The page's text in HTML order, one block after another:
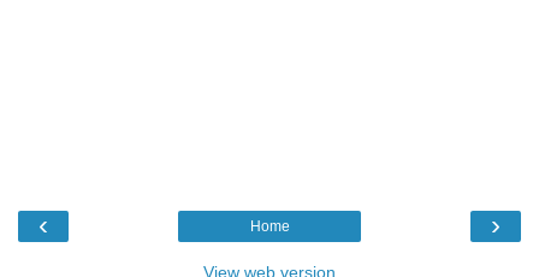
‹ ›
Home
View web version